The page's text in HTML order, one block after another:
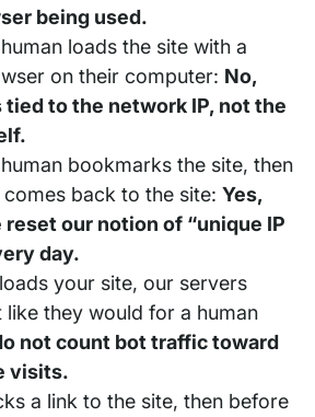
being used.
loads the site with a
on their computer: No,
tied to the network IP, not the
bookmarks the site, then
comes back to the site:Yes,
reset our notion of “unique IP
day.
your site, our servers
like they would for a human
not count bot traffic toward
visits.
a link to the site, then before